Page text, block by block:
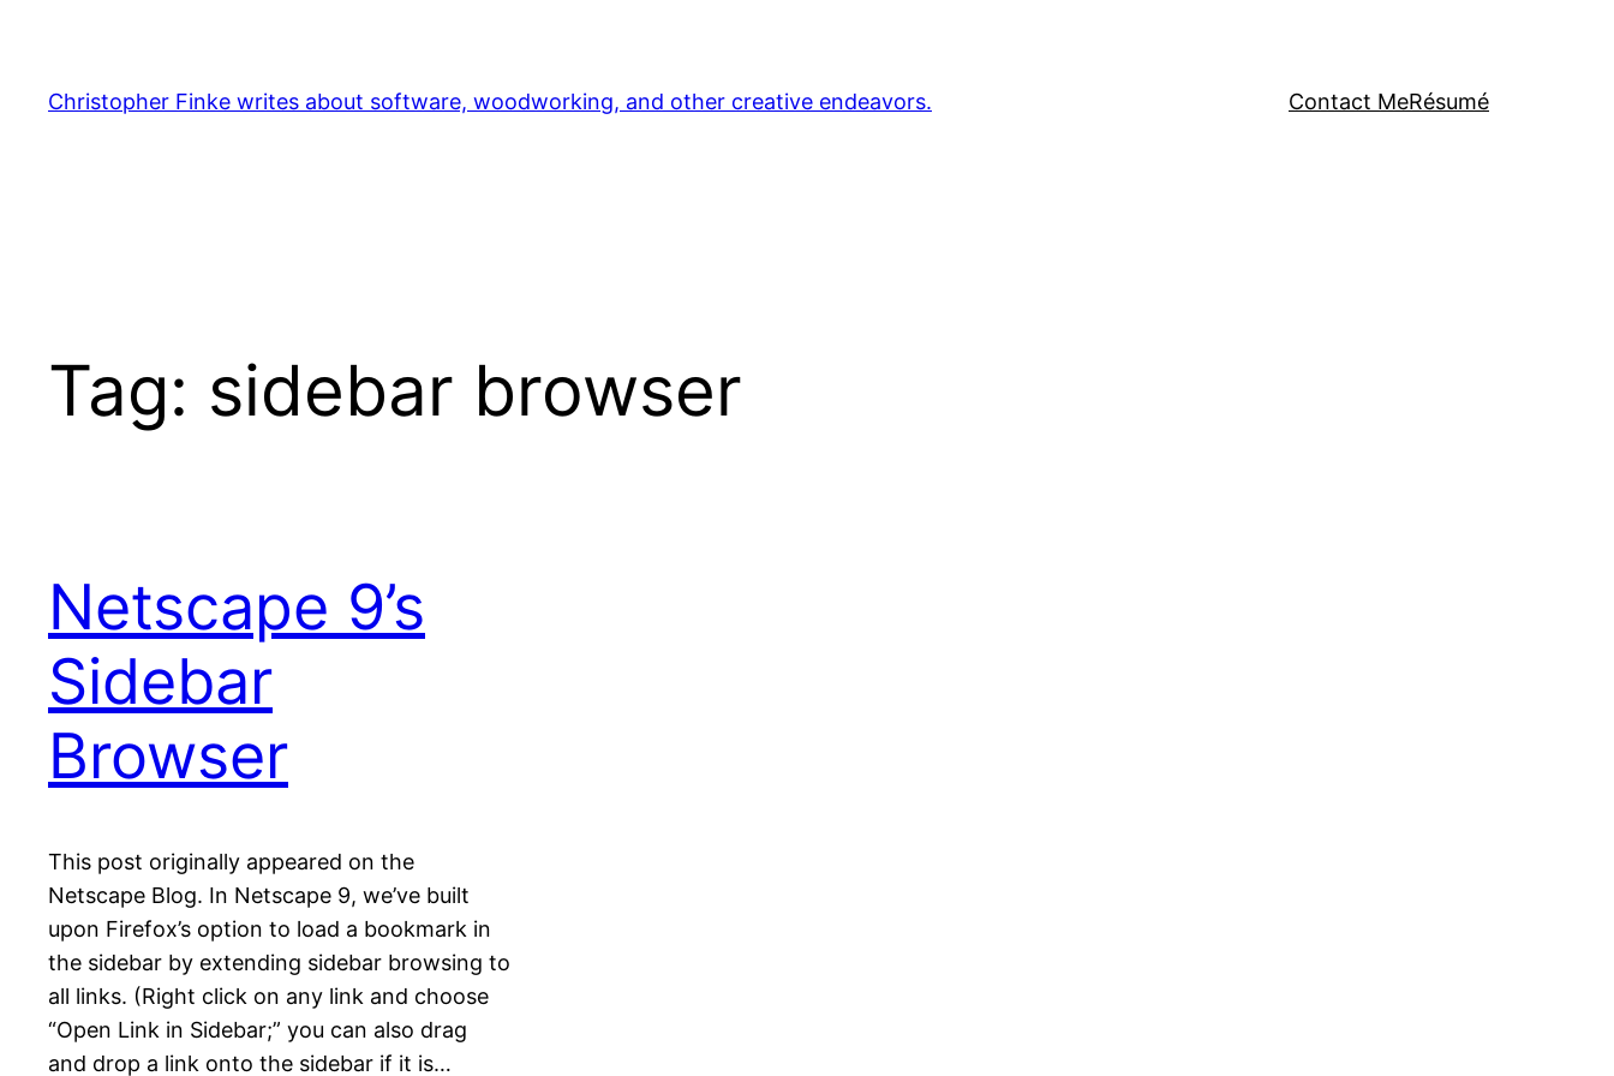
content
Christopher Finke writes about software, woodworking, and other creative endeavors. Contact MeRésumé
Tag: sidebar browser
Netscape 9’s
Sidebar
Browser
This post originally appeared on the
Netscape Blog. In Netscape 9, we’ve built
upon Firefox’s option to load a bookmark in
the sidebar by extending sidebar browsing to
all links. (Right click on any link and choose
“Open Link in Sidebar;” you can also drag
and drop a link onto the sidebar if it is…